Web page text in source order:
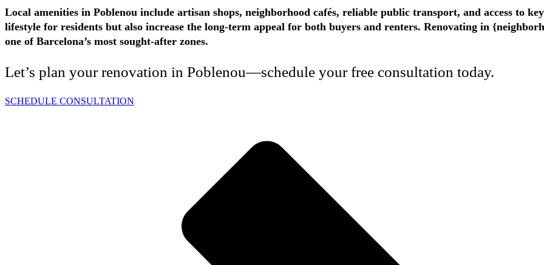
Local amenities in Poblenou include artisan shops, neighborhood cafés, reliable public transport, and access to
lifestyle for residents but also increase the long-term appeal for both buyers and renters. Renovating in
one of Barcelona’s most sought-after zones.
Let’s plan your renovation in Poblenou—schedule your free consultation today.
SCHEDULE CONSULTATION